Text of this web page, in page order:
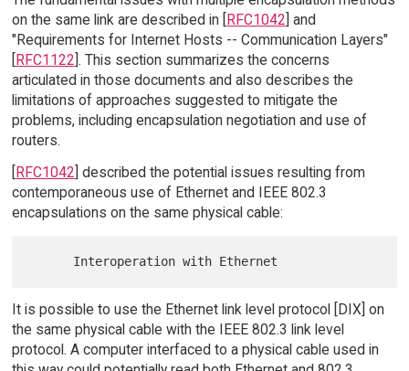
on the same link are described in [RFC1042] and
"Requirements for Internet Hosts -- Communication Layers"
[RFC1122]. This section summarizes the concerns
articulated in those documents and also describes the
limitations of approaches suggested to mitigate the
problems, including encapsulation negotiation and use of
routers.
[RFC1042] described the potential issues resulting from
contemporaneous use of Ethernet and IEEE 802.3
encapsulations on the same physical cable:
It is possible to use the Ethernet link level protocol [DIX] on
the same physical cable with the IEEE 802.3 link level
protocol. A computer interfaced to a physical cable used in